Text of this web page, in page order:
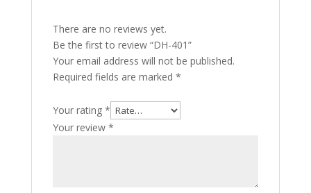
There are no reviews yet.
Be the first to review “DH-401”
Your email address will not be published.
Required fields are marked *
Your rating *
Your review *